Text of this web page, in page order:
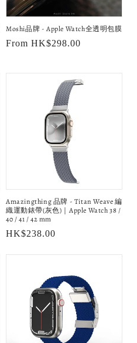
Moshi品牌 - Apple Watch全透明包膜
Regular
From HK$298.00
Amazingthing 品牌 - Titan Weave 編
織運動錶帶(灰色)｜Apple Watch 38 /
40 / 41 / 42 mm
Regular
HK$238.00